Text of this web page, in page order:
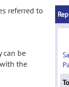
referred to
can be
the